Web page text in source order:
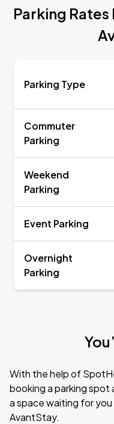
Parking
Parking Type
Commuter
Parking
Weekend
Parking
Event Parking
Overnight
Parking
With the help of
booking a parking spot
a space waiting for
AvantStay.